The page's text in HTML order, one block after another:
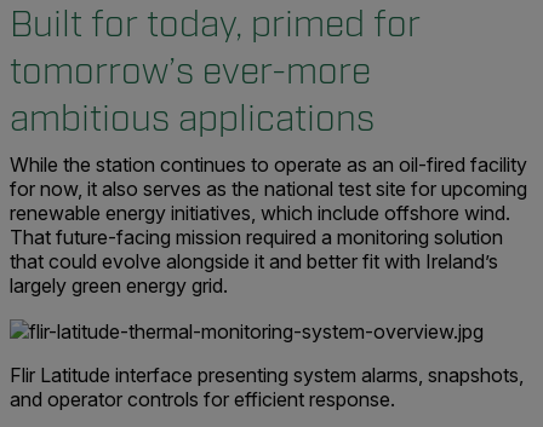
Built for today, primed for
tomorrow’s ever-more
ambitious applications
While the station continues to operate as an oil-fired facility
for now, it also serves as the national test site for upcoming
renewable energy initiatives, which include offshore wind.
That future-facing mission required a monitoring solution
that could evolve alongside it and better fit with Ireland’s
largely green energy grid.
Flir Latitude interface presenting system alarms, snapshots,
and operator controls for efficient response.